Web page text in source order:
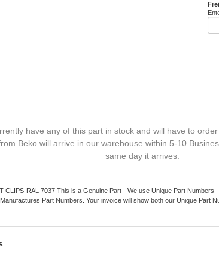
have any of this part in stock and will have to
Beko will arrive in our warehouse within 5-10
same day it arrives.
CLIPS-RAL 7037 This is a Genuine Part - We use Unique Part Numbers
Part Numbers. Your invoice will show both our Unique Part